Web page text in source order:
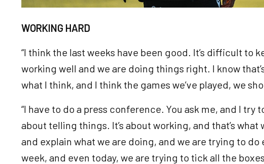
WORKING HARD
“I think the last weeks have been good. It’s difficult to
working well and we are doing things right. I know
what I think, and I think the games we’ve played, we
“I have to do a press conference. You ask me, and I try
about telling things. It’s about working, and that’s
and explain what we are doing, and we are trying to
week, and even today, we are trying to tick all the